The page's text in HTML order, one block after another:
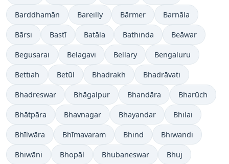
Barddhamān Bareilly Bārmer Barnāla
Bārsi Bastī Batāla Bathinda Beāwar
Begusarai Belagavi Bellary Bengaluru
Bettiah Betūl Bhadrakh Bhadrāvati
Bhadreswar Bhāgalpur Bhandāra Bharūch
Bhātpāra Bhavnagar Bhayandar Bhilai
Bhīlwāra Bhīmavaram Bhind Bhiwandi
Bhiwāni Bhopāl Bhubaneswar Bhuj